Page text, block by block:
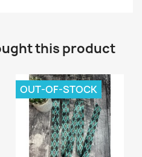
this product
OUT-OF-STOCK